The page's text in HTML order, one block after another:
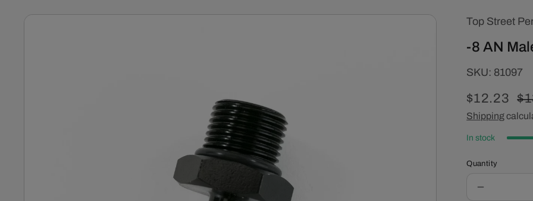
Skip To
Top Street
-8 AN
SKU:
SKU: 81097
Sale
price
$12.23
Shipping
In stock
Quantity